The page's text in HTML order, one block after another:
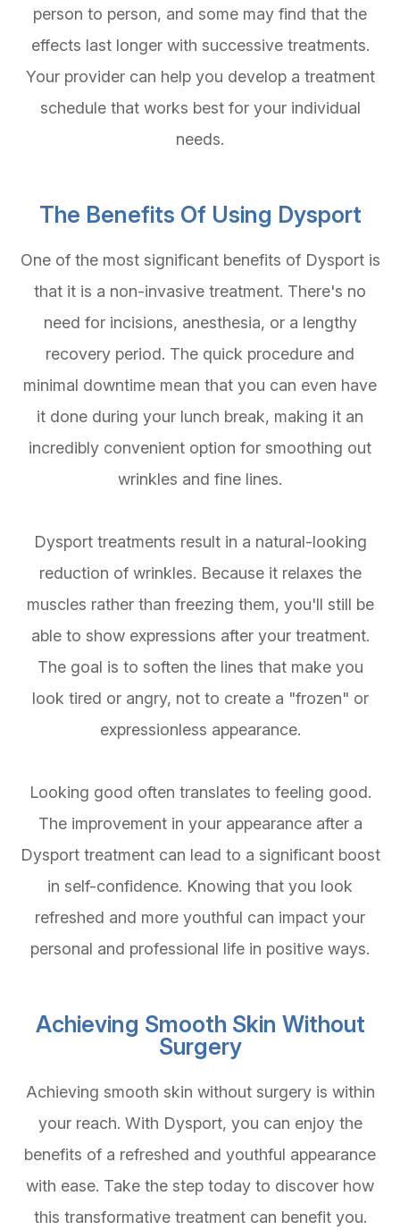
person to person, and some may find that the
effects last longer with successive treatments.
Your provider can help you develop a treatment
schedule that works best for your individual
needs.
The Benefits Of Using Dysport
One of the most significant benefits of Dysport is
that it is a non-invasive treatment. There's no
need for incisions, anesthesia, or a lengthy
recovery period. The quick procedure and
minimal downtime mean that you can even have
it done during your lunch break, making it an
incredibly convenient option for smoothing out
wrinkles and fine lines.
Dysport treatments result in a natural-looking
reduction of wrinkles. Because it relaxes the
muscles rather than freezing them, you'll still be
able to show expressions after your treatment.
The goal is to soften the lines that make you
look tired or angry, not to create a "frozen" or
expressionless appearance.
Looking good often translates to feeling good.
The improvement in your appearance after a
Dysport treatment can lead to a significant boost
in self-confidence. Knowing that you look
refreshed and more youthful can impact your
personal and professional life in positive ways.
Achieving Smooth Skin Without
Surgery
Achieving smooth skin without surgery is within
your reach. With Dysport, you can enjoy the
benefits of a refreshed and youthful appearance
with ease. Take the step today to discover how
this transformative treatment can benefit you.